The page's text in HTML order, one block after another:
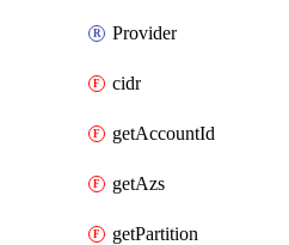
Provider
cidr
getAccountId
getAzs
getPartition